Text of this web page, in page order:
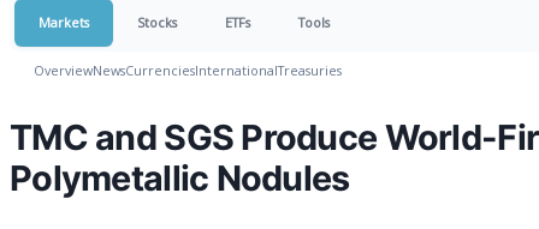
Markets Stocks ETFs Tools
OverviewNewsCurrenciesInternationalTreasuries
TMC and SGS Produce World-
Polymetallic Nodules